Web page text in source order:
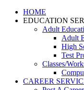
HOME
EDUCATION
Adult
Adult
High
Test
Classes/
CAREER